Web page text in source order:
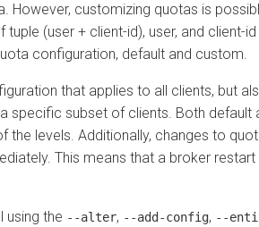
customizing quotas is possible.
(user + client-id), user, and client-id
configuration, default and custom.
that applies to all clients, but also
subset of clients. Both default and
levels. Additionally, changes to quota
This means that a broker restart is
the--alter,--add-config,--entity-